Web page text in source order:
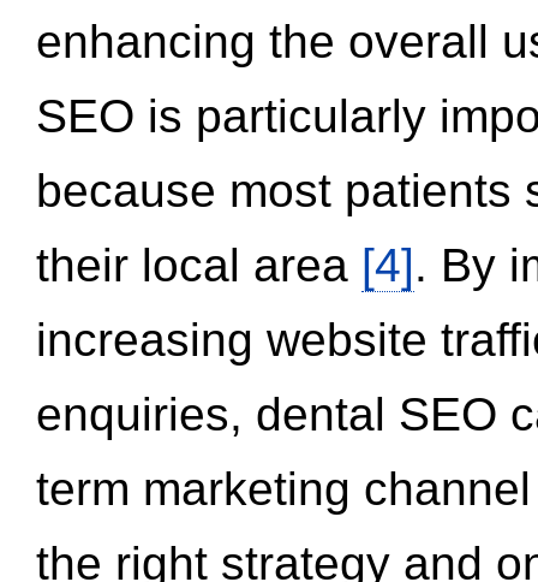
enhancing the overall
SEO is particularly
because most patients
their local area [4]. By
increasing website
enquiries, dental SEO
term marketing
the right strategy and